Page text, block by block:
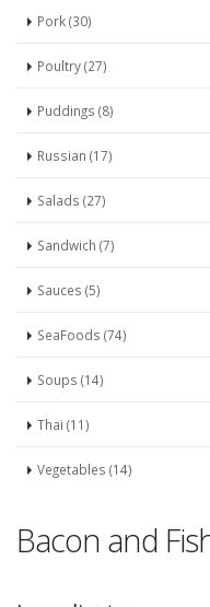
Pork (30)
Poultry (27)
Puddings (8)
Russian (17)
Salads (27)
Sandwich (7)
Sauces (5)
SeaFoods (74)
Soups (14)
Thai (11)
Vegetables (14)
Bacon and